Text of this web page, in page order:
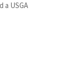
USGA